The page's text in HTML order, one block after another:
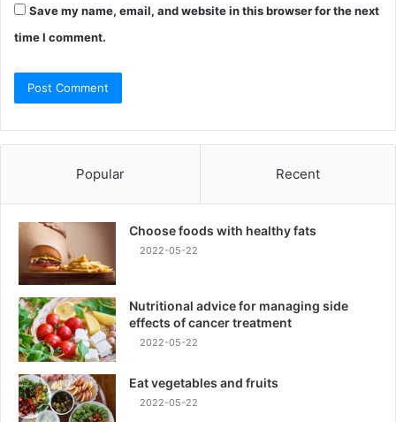
Save my name, email, and website in this browser for the next
time I comment.
Popular Recent
Choose foods with healthy fats
2022-05-22
Nutritional advice for managing side
effects of cancer treatment
2022-05-22
Eat vegetables and fruits
2022-05-22